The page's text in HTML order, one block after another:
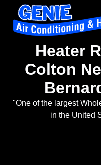
Heater
Colton
"One of the largest
in the United